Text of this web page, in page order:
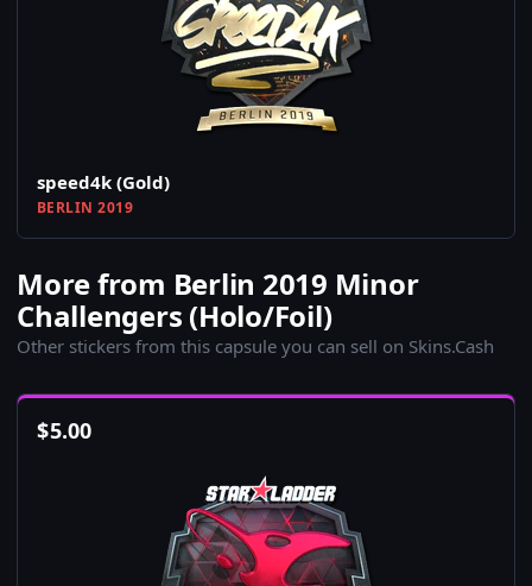
speed4k (Gold)
BERLIN 2019
More from Berlin 2019 Minor
Challengers (Holo/Foil)
Other stickers from this capsule you can sell on Skins.Cash
$5.00